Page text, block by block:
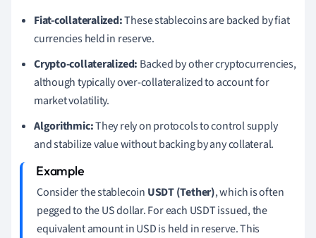
Fiat-collateralized:These stablecoins are backed by fiat
currencies held in reserve.
Crypto-collateralized: Backed by other cryptocurrencies,
although typically over-collateralized to account for
market volatility.
Algorithmic:They rely on protocols to control supply
and stabilize value without backing by any collateral.
Consider the stablecoin USDT (Tether), which is often
pegged to the US dollar. For each USDT issued, the
equivalent amount in USD is held in reserve. This